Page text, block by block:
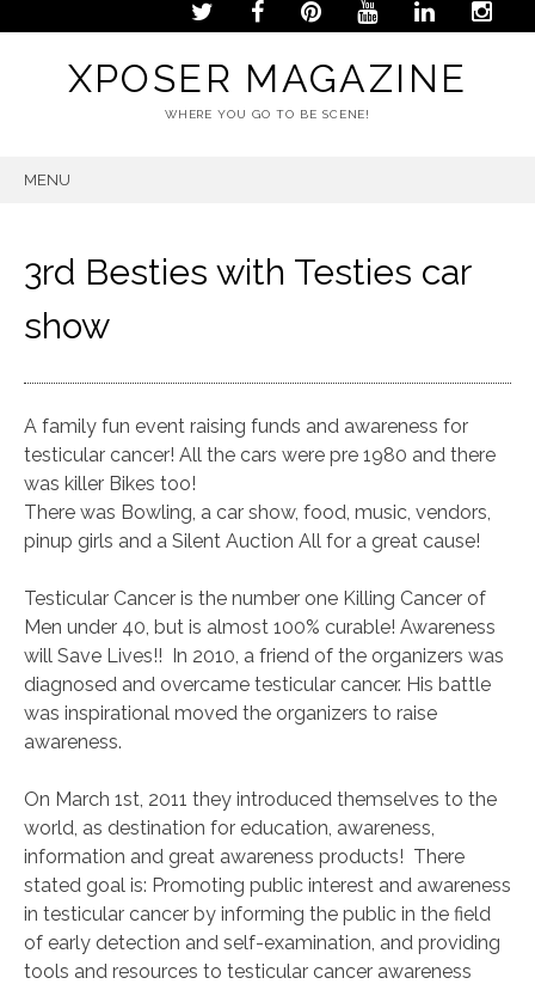
XPOSER MAGAZINE
WHERE YOU GO TO BE SCENE!
MENU
3rd Besties with Testies car
show
A family fun event raising funds and awareness for
testicular cancer! All the cars were pre 1980 and there
was killer Bikes too!
There was Bowling, a car show, food, music, vendors,
pinup girls and a Silent Auction All for a great cause!
Testicular Cancer is the number one Killing Cancer of
Men under 40, but is almost 100% curable! Awareness
will Save Lives!! In 2010, a friend of the organizers was
diagnosed and overcame testicular cancer. His battle
was inspirational moved the organizers to raise
awareness.
On March 1st, 2011 they introduced themselves to the
world, as destination for education, awareness,
information and great awareness products! There
stated goal is: Promoting public interest and awareness
in testicular cancer by informing the public in the field
of early detection and self-examination, and providing
tools and resources to testicular cancer awareness